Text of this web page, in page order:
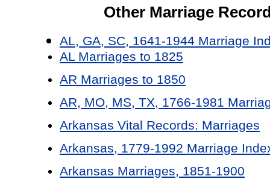
Other Marriage
AL, GA, SC, 1641-1944 Marriage
AL Marriages to 1825
AR Marriages to 1850
AR, MO, MS, TX, 1766-1981
Arkansas Vital Records: Marriages
Arkansas, 1779-1992 Marriage
Arkansas Marriages, 1851-1900